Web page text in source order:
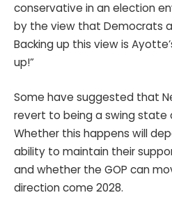
conservative in an election
by the view that Democrats
Backing up this view is
up!”
Some have suggested that
revert to being a swing state
Whether this happens will
ability to maintain their
and whether the GOP can
direction come 2028.